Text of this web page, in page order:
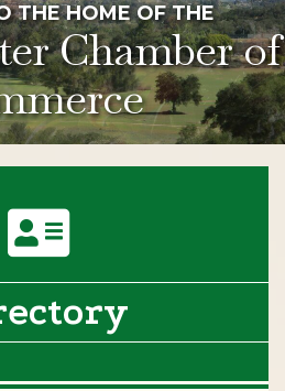
THE HOME OF THE
Chamber of